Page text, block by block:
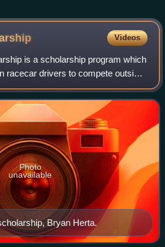
Videos
is a scholarship program which
racecar drivers to compete outside
year, a competition is used to
Bryan Herta.
Photo
unavailable